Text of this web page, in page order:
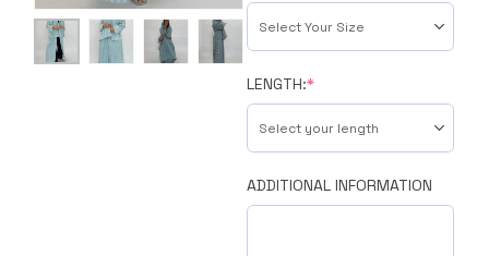
LENGTH:*
ADDITIONAL INFORMATION